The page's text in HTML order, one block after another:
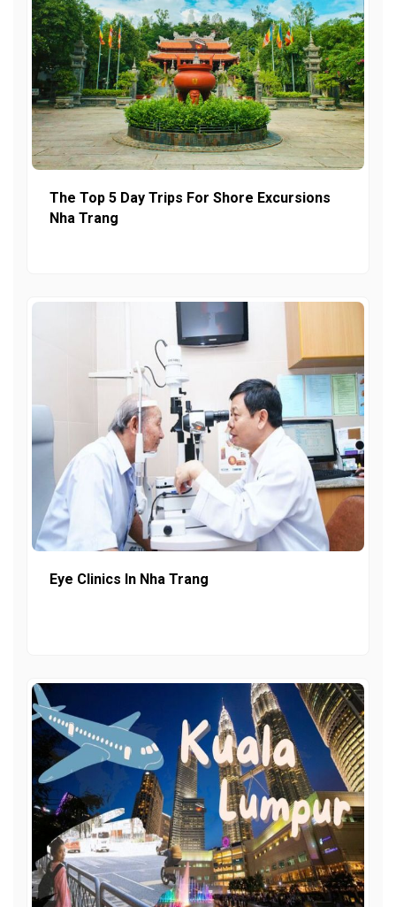
The Top 5 Day Trips For Shore Excursions
Nha Trang
Eye Clinics In Nha Trang